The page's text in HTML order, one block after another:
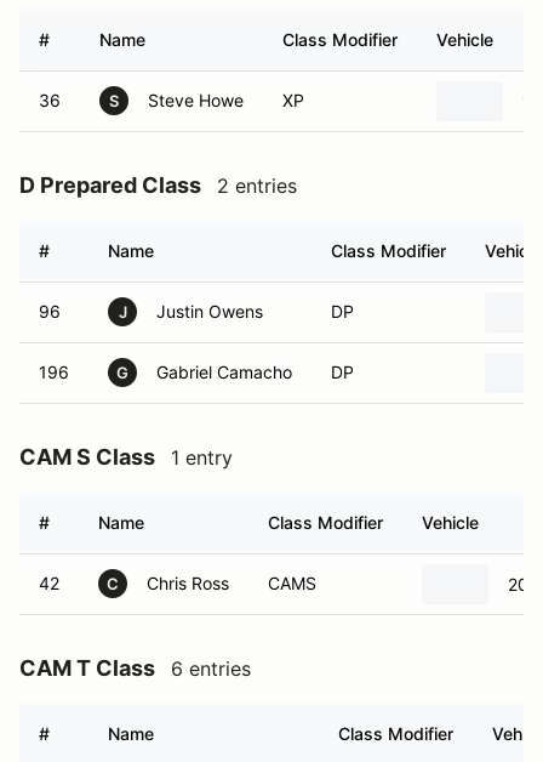
# Name Class Modifier Vehicle
36 S Steve Howe XP
D Prepared Class 2 entries
# Name Class Modifier Vehicle
96 J Justin Owens DP
196 G Gabriel Camacho DP
CAM S Class 1 entry
# Name Class Modifier Vehicle
42 C Chris Ross CAMS
CAM T Class 6 entries
# Name Class Modifier